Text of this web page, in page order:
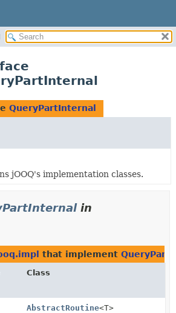
QueryPartInternal
jOOQ's implementation classes.
in
that implement
Class
AbstractRoutine<T>